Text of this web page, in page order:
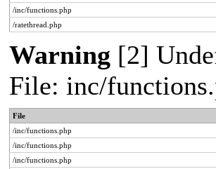
/inc/functions.php
/ratethread.php
Warning [2]
File: inc/
File
/inc/functions.php
/inc/functions.php
/inc/functions.php